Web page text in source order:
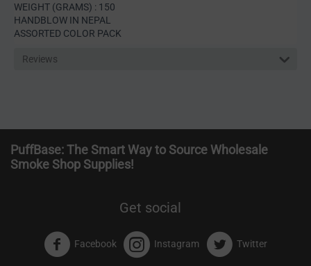
WEIGHT (GRAMS) : 150
HANDBLOW IN NEPAL
ASSORTED COLOR PACK
Reviews
PuffBase: The Smart Way to Source Wholesale
Smoke Shop Supplies!
Get social
Facebook Instagram Twitter